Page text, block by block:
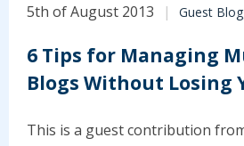
5th of August 2013 Guest
6 Tips for Managing
Blogs Without Losing
This is a guest contribution